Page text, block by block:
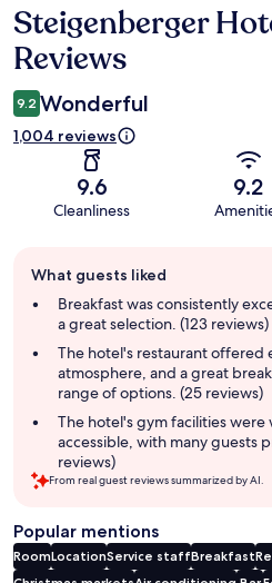
Reviews
Steigenberger
Reviews
9.2 Wonderful
1,004 reviews
9.6
Cleanliness
9.2
review
summary
What guests liked
Breakfast was consistently
a great selection. (123 reviews)
The hotel's restaurant offered
atmosphere, and a great
range of options. (25 reviews)
The hotel's gym facilities
accessible, with many guests
reviews)
From real guest reviews summarized by AI.
Popular mentions
RoomLocationService staffBreakfast